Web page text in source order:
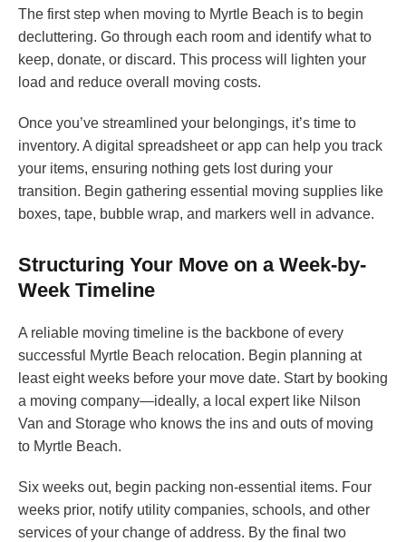
The first step when moving to Myrtle Beach is to begin
decluttering. Go through each room and identify what to
keep, donate, or discard. This process will lighten your
load and reduce overall moving costs.
Once you’ve streamlined your belongings, it’s time to
inventory. A digital spreadsheet or app can help you track
your items, ensuring nothing gets lost during your
transition. Begin gathering essential moving supplies like
boxes, tape, bubble wrap, and markers well in advance.
Structuring Your Move on a Week-by-
Week Timeline
A reliable moving timeline is the backbone of every
successful Myrtle Beach relocation. Begin planning at
least eight weeks before your move date. Start by booking
a moving company—ideally, a local expert like Nilson
Van and Storage who knows the ins and outs of moving
to Myrtle Beach.
Six weeks out, begin packing non-essential items. Four
weeks prior, notify utility companies, schools, and other
services of your change of address. By the final two